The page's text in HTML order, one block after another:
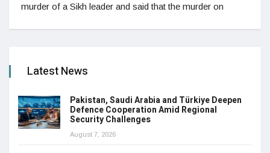
murder of a Sikh leader and said that the murder on
Latest News
Pakistan, Saudi Arabia and Türkiye Deepen
Defence Cooperation Amid Regional
Security Challenges
August 7, 2026